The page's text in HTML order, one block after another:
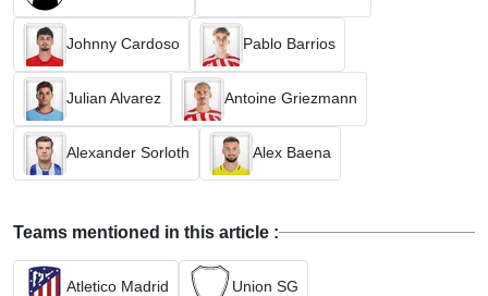
Johnny Cardoso Pablo Barrios
Julian Alvarez Antoine Griezmann
Alexander Sorloth Alex Baena
Teams mentioned in this article :
Atletico Madrid Union SG